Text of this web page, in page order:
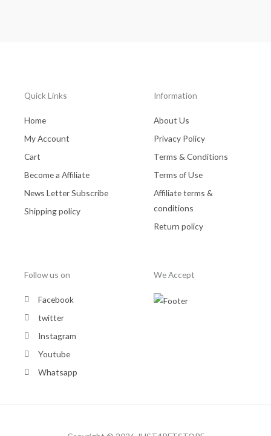
Quick Links
Home
My Account
Cart
Become a Affiliate
News Letter Subscribe
Shipping policy
Information
About Us
Privacy Policy
Terms & Conditions
Terms of Use
Affiliate terms &
conditions
Return policy
Follow us on
Facebook
twitter
Instagram
Youtube
Whatsapp
We Accept